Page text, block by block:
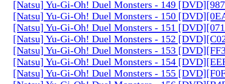
[Natsu] Yu-Gi-Oh! Duel Monsters - 149
[Natsu] Yu-Gi-Oh! Duel Monsters - 150
[Natsu] Yu-Gi-Oh! Duel Monsters - 151
[Natsu] Yu-Gi-Oh! Duel Monsters - 152
[Natsu] Yu-Gi-Oh! Duel Monsters - 153
[Natsu] Yu-Gi-Oh! Duel Monsters - 154
[Natsu] Yu-Gi-Oh! Duel Monsters - 155